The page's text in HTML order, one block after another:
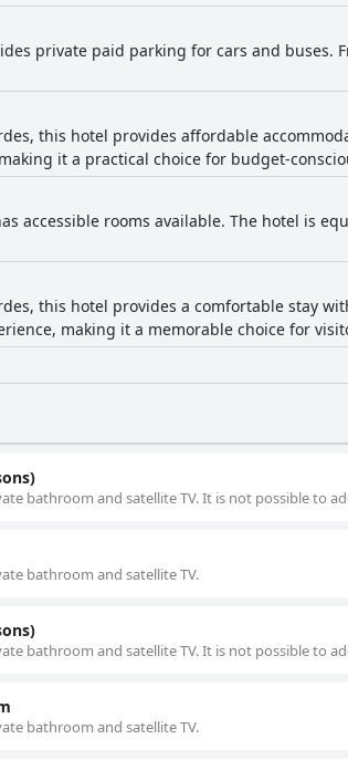
issues, the accessibility features are
cater well to guests with disabilities despite a
challenging to access, offers free
with spacious rooms for up to
clean and comfortable stay with
areas for improvement, the hotel's
private paid parking for cars and buses.
this hotel provides affordable
it a practical choice for budget-
accessible rooms available. The hotel is
this hotel provides a comfortable stay
making it a memorable choice for
bathroom and satellite TV. It is not possible to
bathroom and satellite TV.
bathroom and satellite TV. It is not possible to
bathroom and satellite TV.